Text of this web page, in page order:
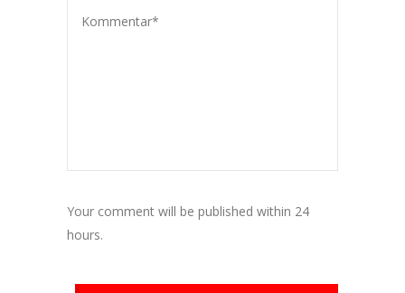
Your comment will be published within 24
hours.